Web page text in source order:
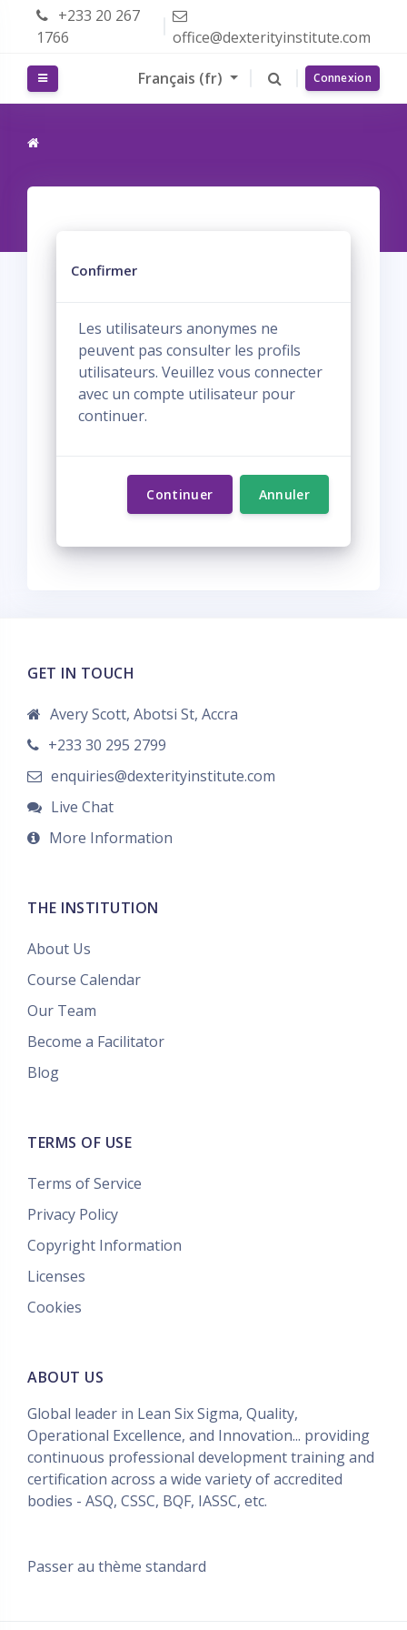
Passer au contenu principal
+233 20 267
1766
office@dexterityinstitute.com
Français ‎(fr)‎ Connexion
Confirmer
Les utilisateurs anonymes ne
peuvent pas consulter les profils
utilisateurs. Veuillez vous connecter
avec un compte utilisateur pour
continuer.
Continuer Annuler
GET IN TOUCH
Avery Scott, Abotsi St, Accra
+233 30 295 2799
enquiries@dexterityinstitute.com
Live Chat
More Information
THE INSTITUTION
About Us
Course Calendar
Our Team
Become a Facilitator
Blog
TERMS OF USE
Terms of Service
Privacy Policy
Copyright Information
Licenses
Cookies
ABOUT US
Global leader in Lean Six Sigma, Quality,
Operational Excellence, and Innovation... providing
continuous professional development training and
certification across a wide variety of accredited
bodies - ASQ, CSSC, BQF, IASSC, etc.
Passer au thème standard